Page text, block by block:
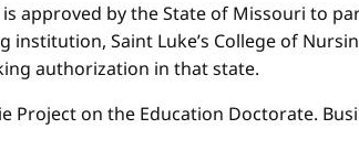
is approved by the State of Missouri to
institution, Saint Luke’s College of
authorization in that state.
Project on the Education Doctorate.